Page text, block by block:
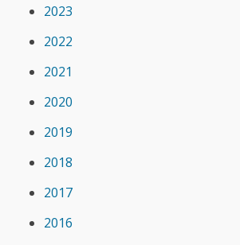
2023
2022
2021
2020
2019
2018
2017
2016